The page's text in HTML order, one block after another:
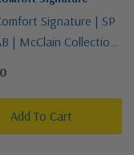
Signature | SP
| McClain Collection
Add To Cart